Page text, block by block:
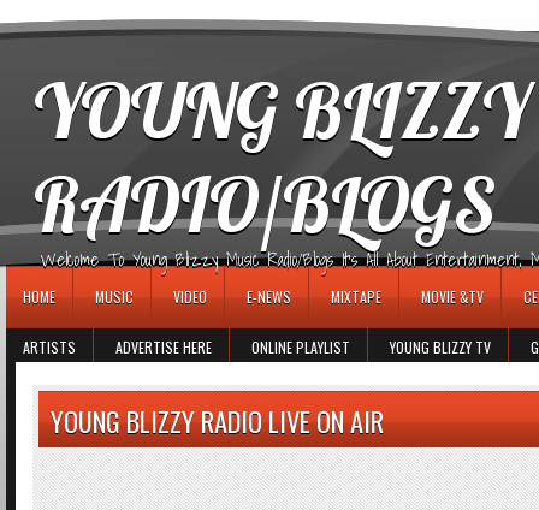
YOUNG
RADIO/BLOGS
Welcome To Young Blizzy Music Radio/Blogs It's All About Entertainment,
HOME MUSIC VIDEO E-NEWS MIXTAPE MOVIE &TV
ARTISTS ADVERTISE HERE ONLINE PLAYLIST YOUNG BLIZZY TV
YOUNG BLIZZY RADIO LIVE ON AIR